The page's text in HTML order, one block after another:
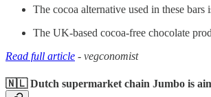
The cocoa alternative used in these
The UK-based cocoa-free chocolate
Read full article - vegconomist
🇳🇱 Dutch supermarket chain Jumbo is